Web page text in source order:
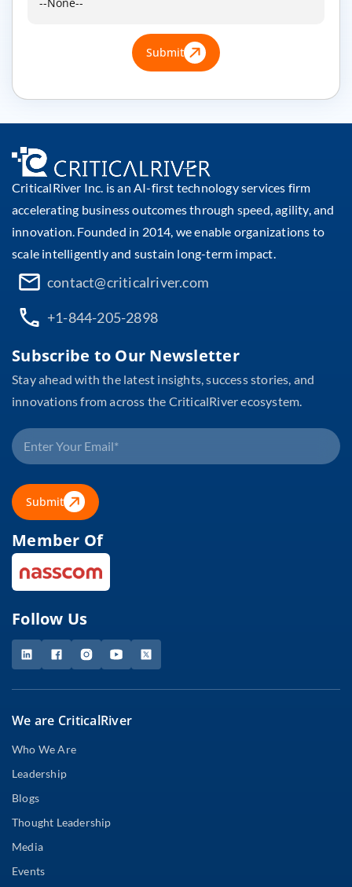
Submit
CriticalRiver Inc. is an AI-first technology services firm
accelerating business outcomes through speed, agility, and
innovation. Founded in 2014, we enable organizations to
scale intelligently and sustain long-term impact.
contact@criticalriver.com
+1-844-205-2898
Subscribe to Our Newsletter
Stay ahead with the latest insights, success stories, and
innovations from across the CriticalRiver ecosystem.
Submit
Member Of
Follow Us
We are CriticalRiver
Who We Are
Leadership
Blogs
Thought Leadership
Media
Events